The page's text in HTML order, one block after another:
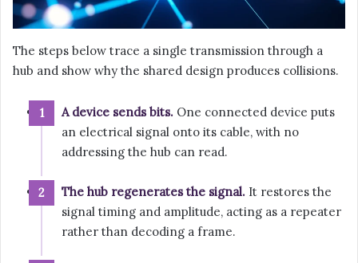
The steps below trace a single transmission through a
hub and show why the shared design produces collisions.
A device sends bits. One connected device puts
an electrical signal onto its cable, with no
addressing the hub can read.
The hub regenerates the signal. It restores the
signal timing and amplitude, acting as a repeater
rather than decoding a frame.